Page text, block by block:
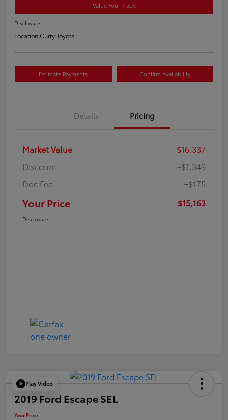
Value Your Trade
Disclosure
Location:Curry Toyota
Estimate Payments Confirm Availability
Details Pricing
Market Value
$16,337
Discount
-$1,349
Doc Fee
+$175
Your Price $15,163
Disclosure
Play Video
2019 Ford Escape SEL
Your Price